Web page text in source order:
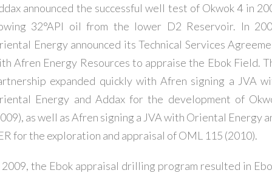
announced the successful well test of Okwok 4 in
32°API oil from the lower D2 Reservoir. In
Energy announced its Technical Services
Afren Energy Resources to appraise the Ebok Field.
expanded quickly with Afren signing a JVA
Energy and Addax for the development of
as well as Afren signing a JVA with Oriental Energy
for the exploration and appraisal of OML 115 (2010).
2009, the Ebok appraisal drilling program resulted in